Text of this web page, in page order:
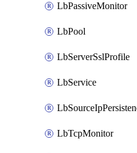
LbPassiveMonitor
LbPool
LbServerSslProfile
LbService
LbTcpMonitor